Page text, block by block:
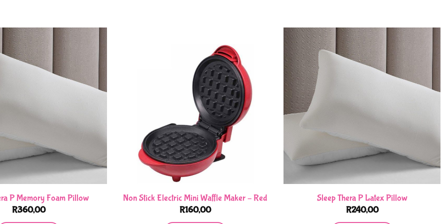
P Memory Foam Pillow
R360,00
Non Stick Electric Mini Waffle Maker – Red
R160,00
Sleep Thera P Latex Pillow
R240,00